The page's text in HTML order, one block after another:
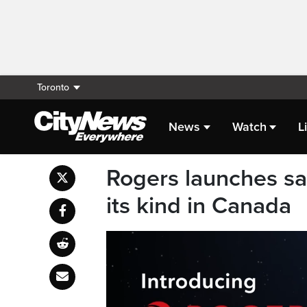
Toronto
News Watch
Rogers launches
its kind in Canada